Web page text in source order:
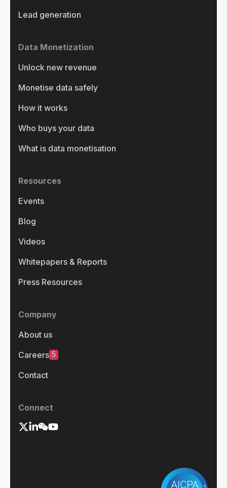
Lead generation
Data Monetization
Unlock new revenue
Monetise data safely
How it works
Who buys your data
What is data monetisation
Resources
Events
Blog
Videos
Whitepapers & Reports
Press Resources
Company
About us
Careers 5
Contact
Connect